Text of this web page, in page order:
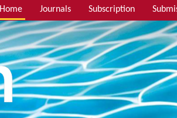
Home Journals Subscription